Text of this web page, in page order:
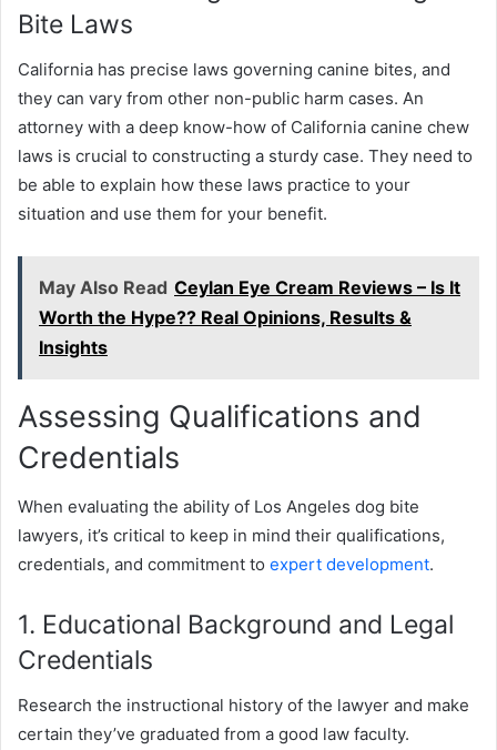
Bite Laws
California has precise laws governing canine bites, and
they can vary from other non-public harm cases. An
attorney with a deep know-how of California canine chew
laws is crucial to constructing a sturdy case. They need to
be able to explain how these laws practice to your
situation and use them for your benefit.
May Also Read Ceylan Eye Cream Reviews – Is It
Worth the Hype?? Real Opinions, Results &
Insights
Assessing Qualifications and
Credentials
When evaluating the ability of Los Angeles dog bite
lawyers, it’s critical to keep in mind their qualifications,
credentials, and commitment to expert development.
1. Educational Background and Legal
Credentials
Research the instructional history of the lawyer and make
certain they’ve graduated from a good law faculty.